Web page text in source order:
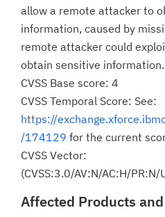
allow a remote attacker to
information, caused by
remote attacker could
obtain sensitive information.
CVSS Base score: 4
CVSS Temporal Score: See:
https://
/174129 for the current
CVSS Vector:
(CVSS:3.0/AV:N/AC:H/
Affected Products